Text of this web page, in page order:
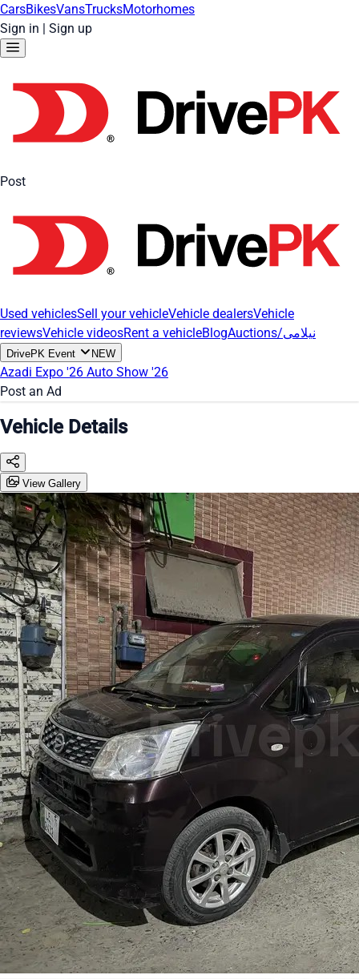
CarsBikesVansTrucksMotorhomes
Sign in | Sign up
Post
Used vehiclesSell your vehicleVehicle dealersVehicle
reviewsVehicle videosRent a vehicleBlog Auctions/نیلامی
DrivePK Event NEW
Azadi Expo '26 Auto Show '26
Post an Ad
Vehicle Details
View Gallery